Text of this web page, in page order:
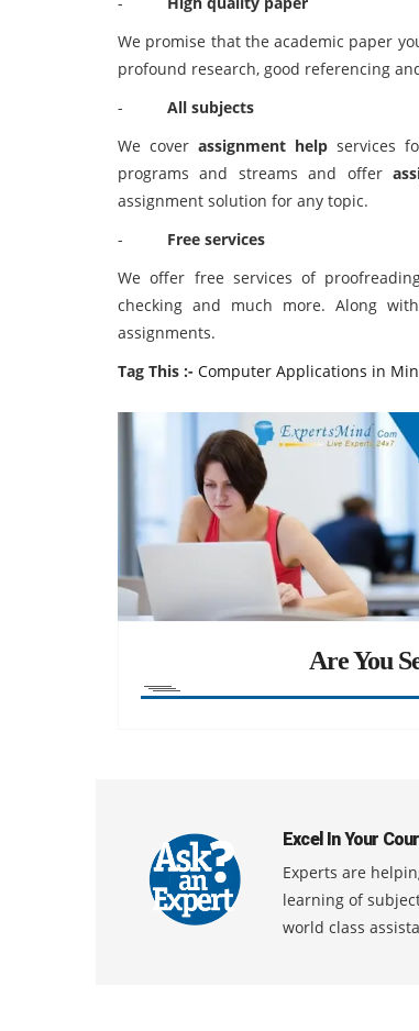
We promise that the academic paper
profound research, good referencing
- All subjects
We cover assignment help services
programs and streams and offer
assignment solution for any topic.
- Free services
We offer free services of
checking and much more. Along
assignments.
Tag This :- Computer Applications in
Are You
Excel In Your
Experts are
learning of
world class